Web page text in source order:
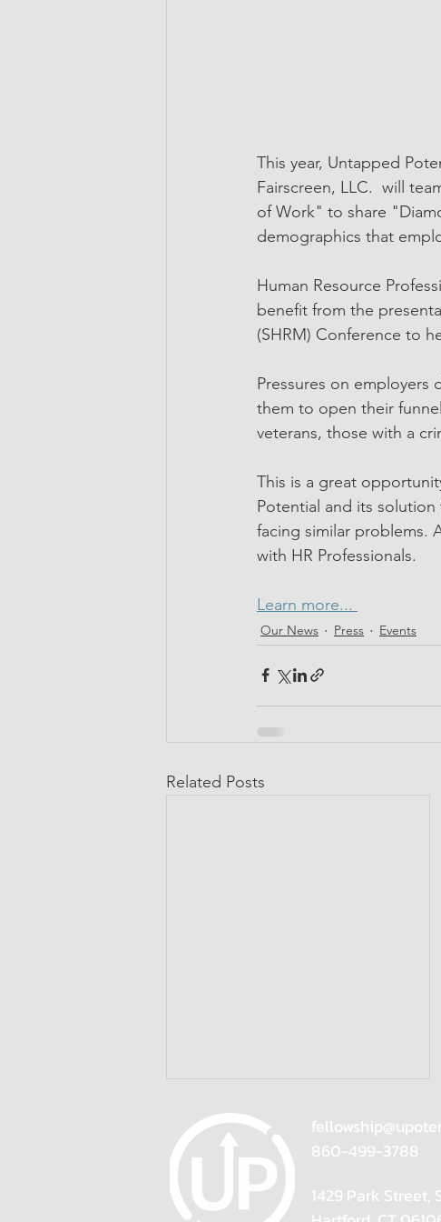
This year, Untapped
Fairscreen, LLC.  will
of Work" to share
demographics that
Human Resource
benefit from the
(SHRM) Conference to
Pressures on employers
them to open their
veterans, those with a
This is a great
Potential and its
facing similar problems.
with HR Professionals.
Learn more...
Our News Press Events
Related Posts
860-499-3788
1429 Park Street,